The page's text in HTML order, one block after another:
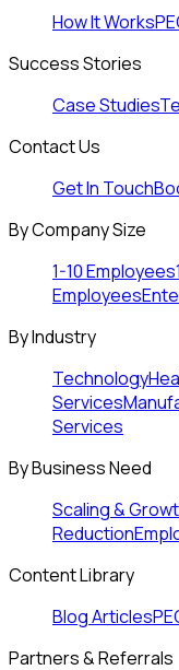
How It Works
Success Stories
Case Studies
Contact Us
Get In Touch
By Company Size
1-10 Employees
Employees
By Industry
Technology
Services
Services
By Business Need
Scaling &
Reduction
Content Library
Blog Articles
Partners & Referrals